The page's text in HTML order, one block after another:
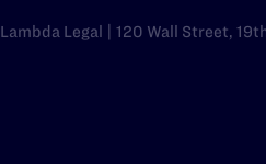
Lambda Legal | 120 Wall Street,